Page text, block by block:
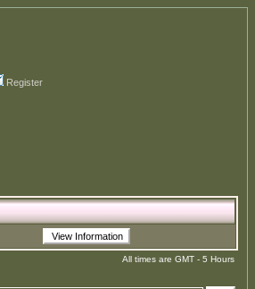
Register
All times are GMT - 5 Hours